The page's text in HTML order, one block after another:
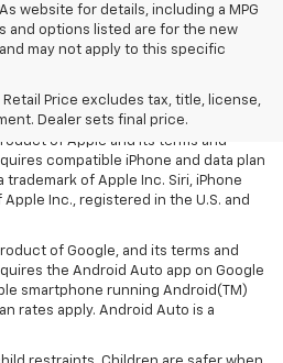
website for details, including a MPG
and options listed are for the new
may not apply to this specific
Price excludes tax, title, license,
Dealer sets final price.
of Apple and its terms and
compatible iPhone and data plan
trademark of Apple Inc. Siri, iPhone
Inc., registered in the U.S. and
of Google, and its terms and
the Android Auto app on Google
smartphone running Android(TM)
rates apply. Android Auto is a